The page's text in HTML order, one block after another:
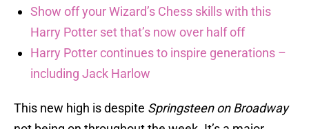
Show off your Wizard’s Chess skills with this
Harry Potter set that’s now over half off
Harry Potter continues to inspire generations –
including Jack Harlow
This new high is despite Springsteen on Broadway